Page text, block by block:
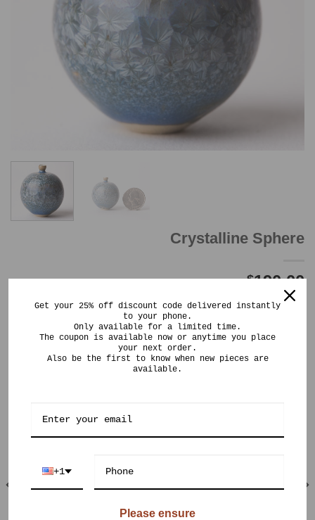
Crystalline Sphere
$190.00
Out of stock
Get your 25% off discount code delivered instantly
to your phone.
Only available for a limited time.
The coupon is available now or anytime you place
your next order.
Also be the first to know when new pieces are
available.
+1
Please ensure